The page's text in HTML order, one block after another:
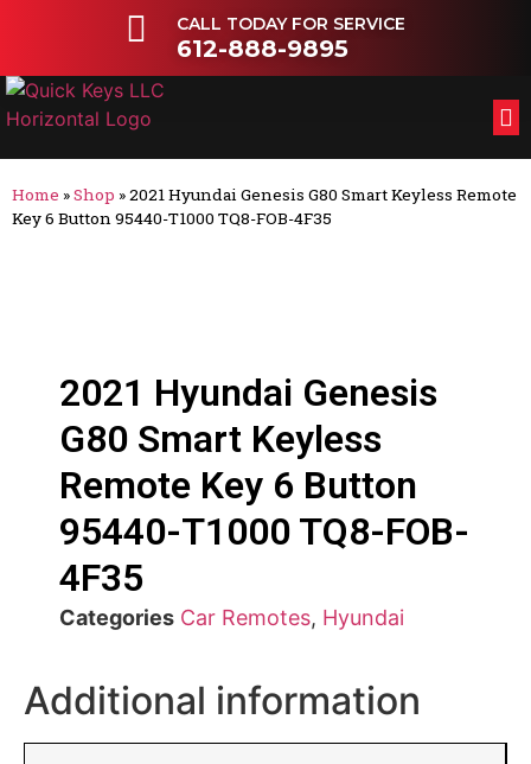
CALL TODAY FOR SERVICE
612-888-9895
Home »Shop »2021 Hyundai Genesis G80 Smart Keyless Remote
Key 6 Button 95440-T1000 TQ8-FOB-4F35
2021 Hyundai Genesis
G80 Smart Keyless
Remote Key 6 Button
95440-T1000 TQ8-FOB-
4F35
Categories Car Remotes, Hyundai
Additional information